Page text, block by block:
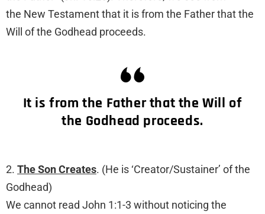
the New Testament that it is from the Father that the
Will of the Godhead proceeds.
It is from the Father that the Will of
the Godhead proceeds.
2. The Son Creates. (He is ‘Creator/Sustainer’ of the
Godhead)
We cannot read John 1:1-3 without noticing the